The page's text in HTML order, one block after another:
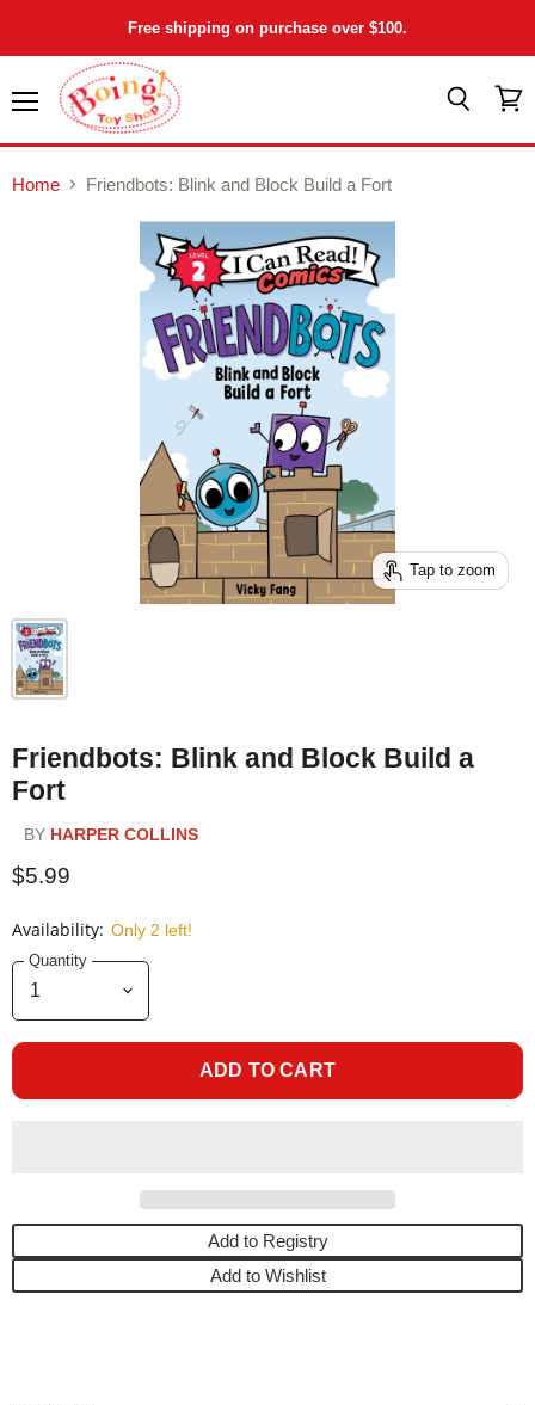
Free shipping on purchase over $100.
cart
Home Friendbots: Blink and Block Build a Fort
Tap to zoom
Friendbots: Blink and Block Build a
Fort
BY HARPER COLLINS
$5.99
Availability: Only 2 left!
Quantity
ADD TO CART
Add to Registry
Add to Wishlist